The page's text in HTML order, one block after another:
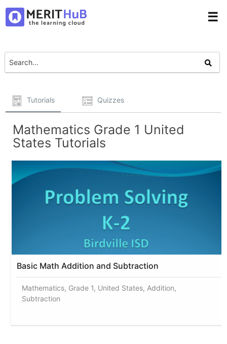
☰
Tutorials Quizzes
Mathematics Grade 1 United
States Tutorials
Basic Math Addition and Subtraction
Mathematics, Grade 1, United States, Addition,
Subtraction